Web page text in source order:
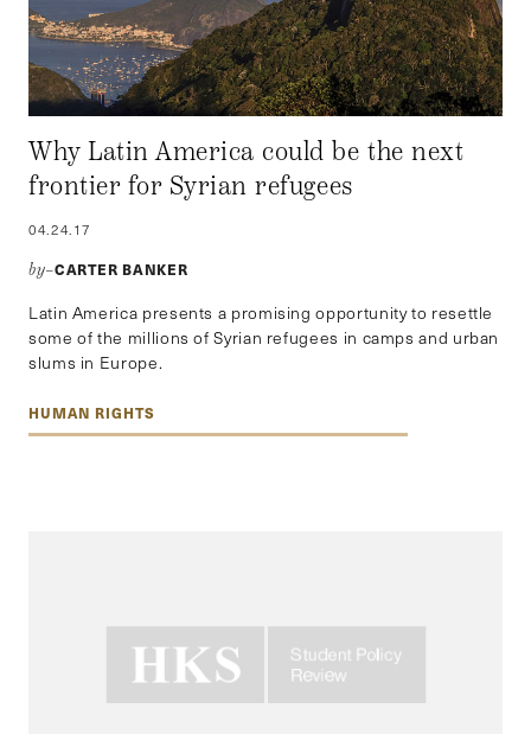
Why Latin America could be the next
frontier for Syrian refugees
04.24.17
by–CARTER BANKER
Latin America presents a promising opportunity to resettle
some of the millions of Syrian refugees in camps and urban
slums in Europe.
HUMAN RIGHTS